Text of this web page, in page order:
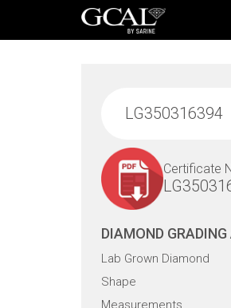
Certificate
DIAMOND
Lab Grown Diamond
Shape
Measurements